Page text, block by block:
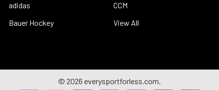
adidas
Bauer Hockey
CCM
View All
© 2026 everysportforless.com.